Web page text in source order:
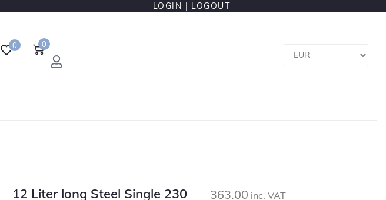
LOGIN | LOGOUT
0 0
12 Liter long Steel Single 230
363.00 inc. VAT